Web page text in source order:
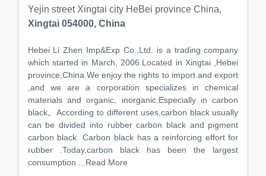
Yejin street Xingtai city HeBei province China,
Xingtai 054000, China
Hebei Li Zhen Imp&Exp Co.,Ltd. is a trading company
which started in March, 2006.Located in Xingtai ,Hebei
province,China.We enjoy the rights to import and export
,and we are a corporation specializes in chemical
materials and organic, inorganic.Especially in carbon
black。According to different uses,carbon black usually
can be divided into rubber carbon black and pigment
carbon black. Carbon black has a reinforcing effort for
rubber .Today,carbon black has been the largest
consumption ...Read More